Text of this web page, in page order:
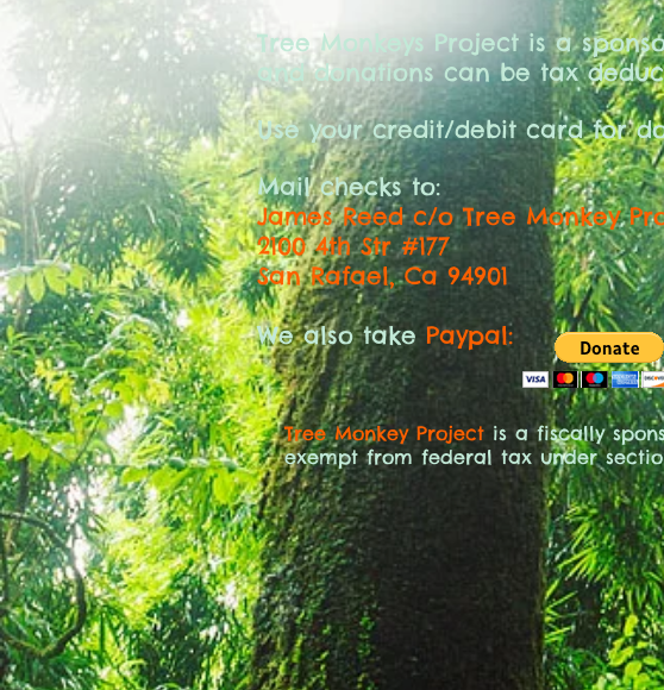
Tree Monkeys Project is a
and donations can be tax
Use your credit/debit card for
Mail checks to:
James Reed c/o Tree Monkey
2100 4th Str #177
San Rafael, Ca 94901
We also takePaypal:
Tree Monkey Project is a fiscally
exempt from federal tax under